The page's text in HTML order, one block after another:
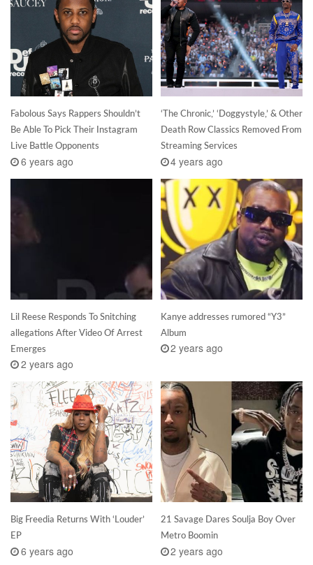
Fabolous Says Rappers Shouldn’t
Be Able To Pick Their Instagram
Live Battle Opponents
6 years ago
‘The Chronic,’ ‘Doggystyle,’ & Other
Death Row Classics Removed From
Streaming Services
4 years ago
Lil Reese Responds To Snitching
allegations After Video Of Arrest
Emerges
2 years ago
Kanye addresses rumored “Y3”
Album
2 years ago
Big Freedia Returns With ‘Louder’
EP
6 years ago
21 Savage Dares Soulja Boy Over
Metro Boomin
2 years ago